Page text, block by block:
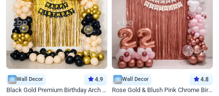
Wall Decor 4.9
Black Gold Premium Birthday Arch Decor
Wall Decor 4.8
Rose Gold & Blush Pink Chrome Birthday Arch Decor